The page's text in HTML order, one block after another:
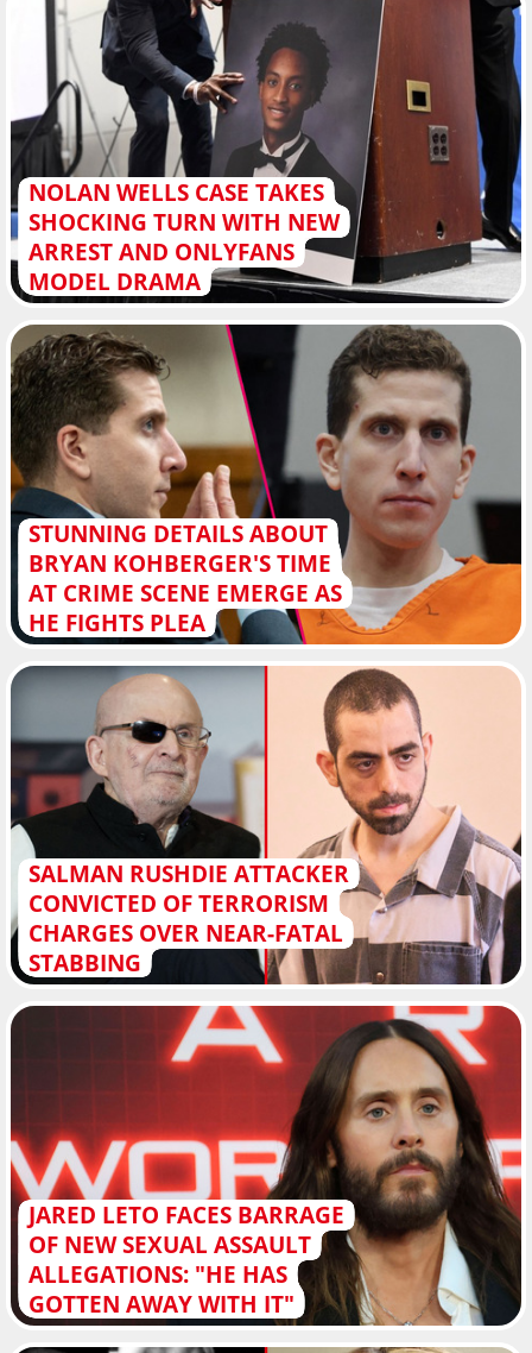
NOLAN WELLS CASE TAKES
SHOCKING TURN WITH NEW
ARREST AND ONLYFANS
MODEL DRAMA
STUNNING DETAILS ABOUT
BRYAN KOHBERGER'S TIME
AT CRIME SCENE EMERGE AS
HE FIGHTS PLEA
SALMAN RUSHDIE ATTACKER
CONVICTED OF TERRORISM
CHARGES OVER NEAR-FATAL
STABBING
JARED LETO FACES BARRAGE
OF NEW SEXUAL ASSAULT
ALLEGATIONS: "HE HAS
GOTTEN AWAY WITH IT"